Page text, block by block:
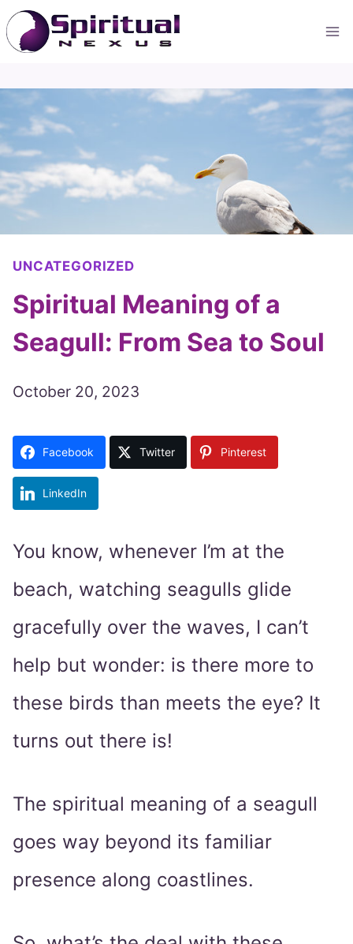
Skip
to
content
UNCATEGORIZED
Spiritual Meaning of a
Seagull: From Sea to Soul
October 20, 2023
Facebook Twitter Pinterest
LinkedIn
You know, whenever I’m at the
beach, watching seagulls glide
gracefully over the waves, I can’t
help but wonder: is there more to
these birds than meets the eye? It
turns out there is!
The spiritual meaning of a seagull
goes way beyond its familiar
presence along coastlines.